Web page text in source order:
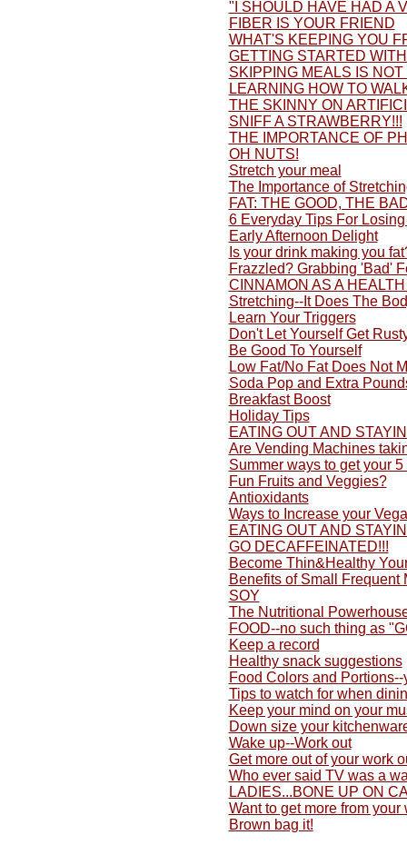
"I SHOULD HAVE HAD A
FIBER IS YOUR FRIEND
WHAT'S KEEPING YOU
GETTING STARTED
SKIPPING MEALS IS
LEARNING HOW TO
THE SKINNY ON
SNIFF A STRAWBERRY!!!
THE IMPORTANCE OF
OH NUTS!
Stretch your meal
The Importance of
FAT: THE GOOD, THE
6 Everyday Tips For
Early Afternoon Delight
Is your drink making you
Frazzled? Grabbing 'Bad'
CINNAMON AS A
Stretching--It Does The
Learn Your Triggers
Don't Let Yourself Get
Be Good To Yourself
Low Fat/No Fat Does Not
Soda Pop and Extra
Breakfast Boost
Holiday Tips
EATING OUT AND
Are Vending Machines
Summer ways to get your 5
Fun Fruits and Veggies?
Antioxidants
Ways to Increase your
EATING OUT AND
GO DECAFFEINATED!!!
Become Thin&Healthy
Benefits of Small Frequent
SOY
The Nutritional
FOOD--no such thing as
Keep a record
Healthy snack suggestions
Food Colors and
Tips to watch for when
Keep your mind on your
Down size your
Wake up--Work out
Get more out of your work
Who ever said TV was a
LADIES...BONE UP ON
Want to get more from
Brown bag it!